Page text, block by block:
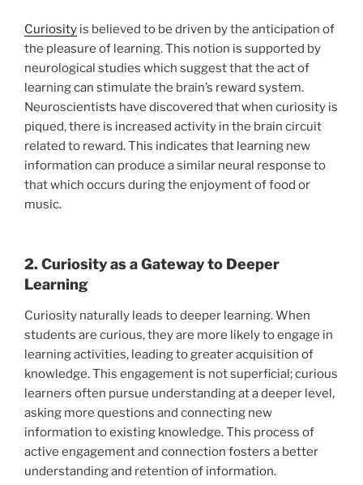
Curiosity is believed to be driven by the anticipation of
the pleasure of learning. This notion is supported by
neurological studies which suggest that the act of
learning can stimulate the brain’s reward system.
Neuroscientists have discovered that when curiosity is
piqued, there is increased activity in the brain circuit
related to reward. This indicates that learning new
information can produce a similar neural response to
that which occurs during the enjoyment of food or
music.
2. Curiosity as a Gateway to Deeper
Learning
Curiosity naturally leads to deeper learning. When
students are curious, they are more likely to engage in
learning activities, leading to greater acquisition of
knowledge. This engagement is not superficial; curious
learners often pursue understanding at a deeper level,
asking more questions and connecting new
information to existing knowledge. This process of
active engagement and connection fosters a better
understanding and retention of information.